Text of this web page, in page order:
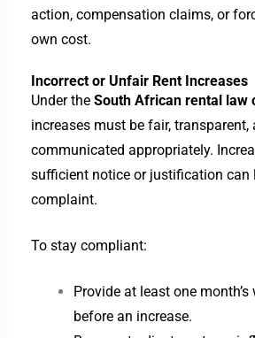
action, compensation claims, or
own cost.
Incorrect or Unfair Rent Increases
Under the South African rental law
increases must be fair, transparent,
communicated appropriately.
sufficient notice or justification can
complaint.
To stay compliant:
Provide at least one
before an increase.